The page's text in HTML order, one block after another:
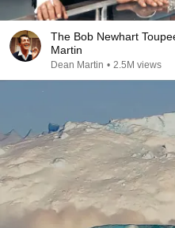
The Bob Newhart
Martin
Dean Martin • 2.5M views